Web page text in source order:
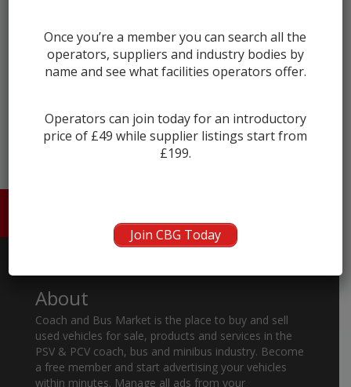
About
Coach and Bus Market is the place to buy and sell
used vehicles for sale, products and services in the
PSV & PCV coach, bus and minibus industry. Become
a free member and start advertising your vehicles
within minutes. Manage all ads from your
Once you’re a member you can search all the
operators, suppliers and industry bodies by
name and see what facilities operators offer.
Operators can join today for an introductory
price of £49 while supplier listings start from
£199.
Join CBG Today